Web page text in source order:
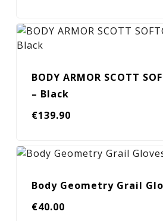
BODY ARMOR SCOTT
– Black
€139.90
Body Geometry Grail
€40.00